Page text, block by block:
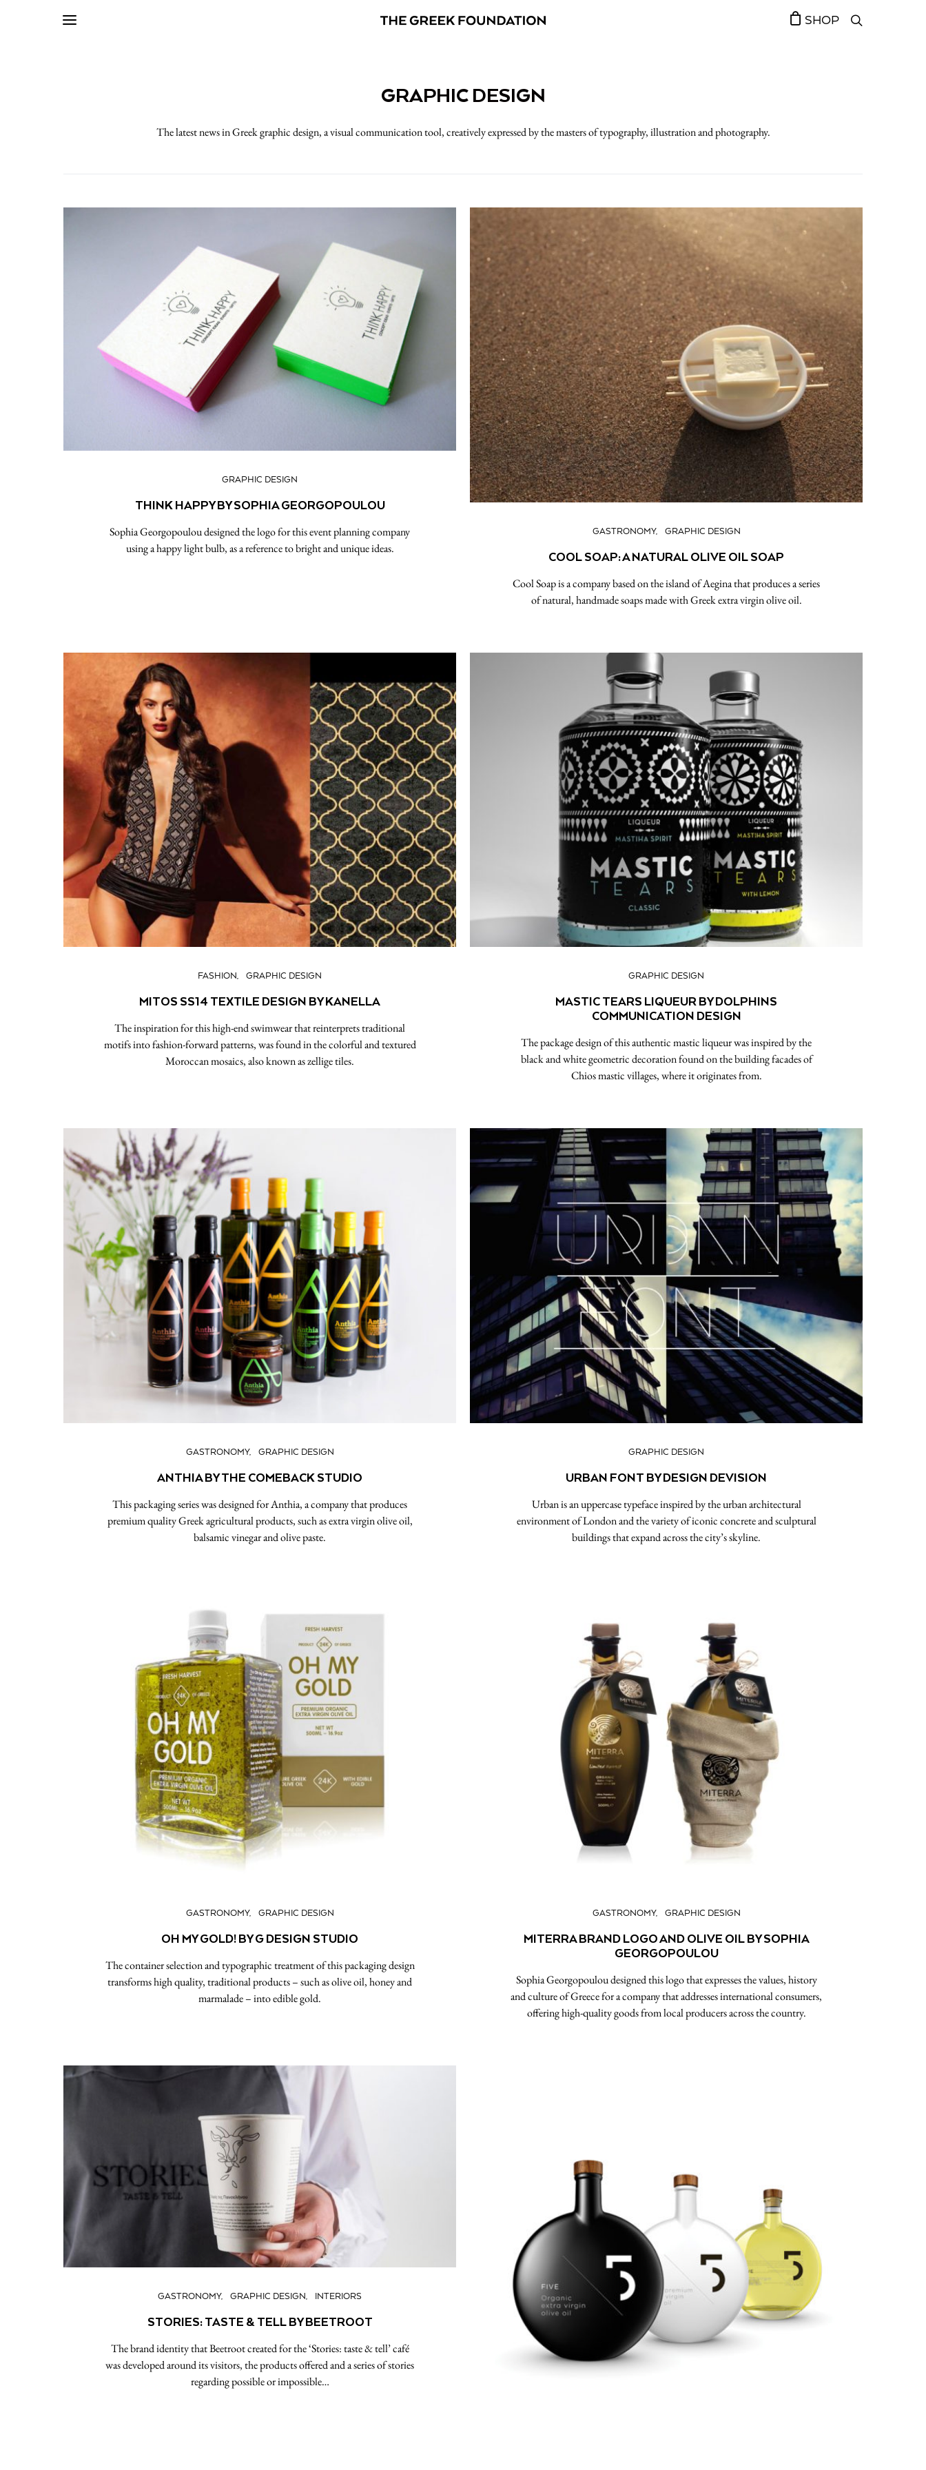
SHOP
GRAPHIC DESIGN
The latest news in Greek graphic design, a visual communication tool, creatively expressed by the masters of typography, illustration and photography.
GRAPHIC DESIGN
THINK HAPPY BY SOPHIA GEORGOPOULOU
Sophia Georgopoulou designed the logo for this event planning company
using a happy light bulb, as a reference to bright and unique ideas.
GASTRONOMY GRAPHIC DESIGN
COOL SOAP: A NATURAL OLIVE OIL SOAP
Cool Soap is a company based on the island of Aegina that produces a series
of natural, handmade soaps made with Greek extra virgin olive oil.
FASHION GRAPHIC DESIGN
MITOS SS14 TEXTILE DESIGN BY KANELLA
The inspiration for this high-end swimwear that reinterprets traditional
motifs into fashion-forward patterns, was found in the colorful and textured
Moroccan mosaics, also known as zellige tiles.
GRAPHIC DESIGN
MASTIC TEARS LIQUEUR BY DOLPHINS
COMMUNICATION DESIGN
The package design of this authentic mastic liqueur was inspired by the
black and white geometric decoration found on the building facades of
Chios mastic villages, where it originates from.
GASTRONOMY GRAPHIC DESIGN
ANTHIA BY THE COMEBACK STUDIO
This packaging series was designed for Anthia, a company that produces
premium quality Greek agricultural products, such as extra virgin olive oil,
balsamic vinegar and olive paste.
GRAPHIC DESIGN
URBAN FONT BY DESIGN DEVISION
Urban is an uppercase typeface inspired by the urban architectural
environment of London and the variety of iconic concrete and sculptural
buildings that expand across the city’s skyline.
GASTRONOMY GRAPHIC DESIGN
OH MY GOLD! BY G DESIGN STUDIO
The container selection and typographic treatment of this packaging design
transforms high quality, traditional products – such as olive oil, honey and
marmalade – into edible gold.
GASTRONOMY GRAPHIC DESIGN
MITERRA BRAND LOGO AND OLIVE OIL BY SOPHIA
GEORGOPOULOU
Sophia Georgopoulou designed this logo that expresses the values, history
and culture of Greece for a company that addresses international consumers,
offering high-quality goods from local producers across the country.
GASTRONOMY GRAPHIC DESIGN INTERIORS
STORIES: TASTE & TELL BY BEETROOT
The brand identity that Beetroot created for the ‘Stories: taste & tell’ café
was developed around its visitors, the products offered and a series of stories
regarding possible or impossible…